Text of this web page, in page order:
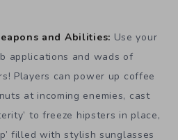
and Abilities: Use your
applications and wads of
Players can power up coffee
at incoming enemies, cast
to freeze hipsters in place,
filled with stylish sunglasses